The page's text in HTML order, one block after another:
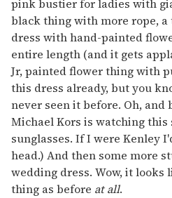
pink bustier for ladies with
black thing with more rope,
dress with hand-painted
entire length (and it gets
Jr, painted flower thing with
this dress already, but you
never seen it before. Oh, and
Michael Kors is watching
sunglasses. If I were Kenley
head.) And then some more
wedding dress. Wow, it looks
thing as before at all.